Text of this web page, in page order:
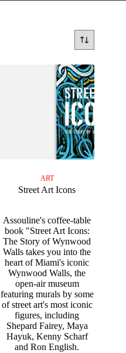
ART
Street Art Icons
Assouline's coffee-table
book "Street Art Icons:
The Story of Wynwood
Walls takes you into the
heart of Miami's iconic
Wynwood Walls, the
open-air museum
featuring murals by some
of street art's most iconic
figures, including
Shepard Fairey, Maya
Hayuk, Kenny Scharf
and Ron English.